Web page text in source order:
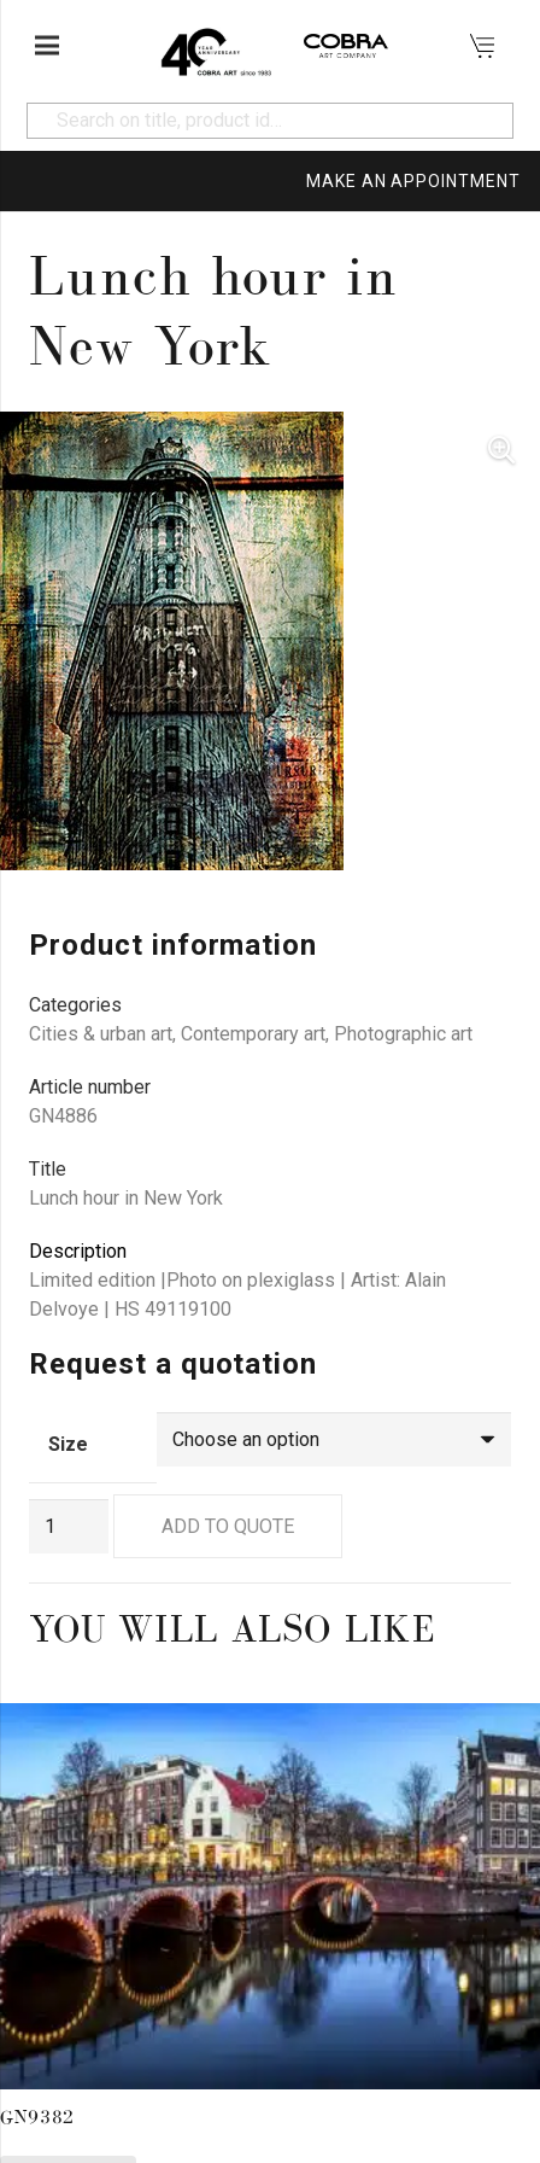
MAKE AN APPOINTMENT
Lunch hour in
New York
Product information
Categories
Cities & urban art, Contemporary art, Photographic art
Article number
GN4886
Title
Lunch hour in New York
Description
Limited edition |Photo on plexiglass | Artist: Alain
Delvoye | HS 49119100
Request a quotation
Size
ADD TO QUOTE
YOU WILL ALSO LIKE
GN9382